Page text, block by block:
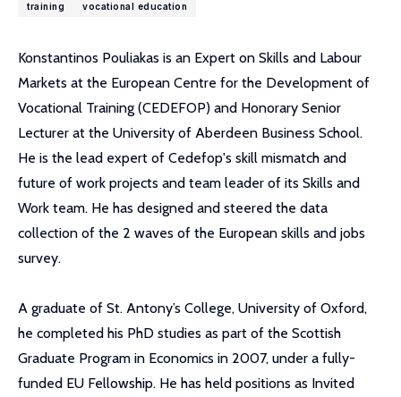
training
vocational education
Konstantinos Pouliakas is an Expert on Skills and Labour
Markets at the European Centre for the Development of
Vocational Training (CEDEFOP) and Honorary Senior
Lecturer at the University of Aberdeen Business School.
He is the lead expert of Cedefop's skill mismatch and
future of work projects and team leader of its Skills and
Work team. He has designed and steered the data
collection of the 2 waves of the European skills and jobs
survey.
A graduate of St. Antony’s College, University of Oxford,
he completed his PhD studies as part of the Scottish
Graduate Program in Economics in 2007, under a fully-
funded EU Fellowship. He has held positions as Invited